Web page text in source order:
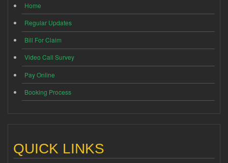
Home
Regular Updates
Bill For Claim
Video Call Survey
Pay Online
Booking Process
QUICK LINKS